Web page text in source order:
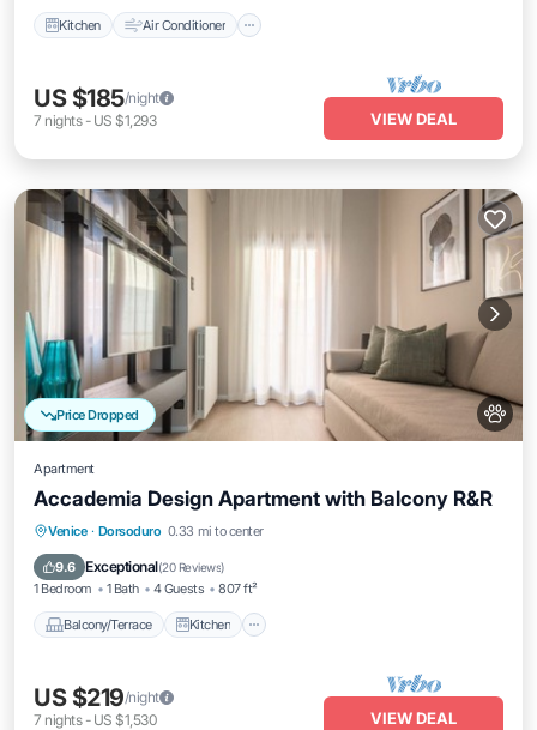
Kitchen Air Conditioner
US $185/night
7 nights- US $1,293 VIEW DEAL
Price Dropped
Apartment
Accademia Design Apartment with Balcony R&R
Venice · Dorsoduro 0.33 mi to center
9.6 Exceptional(20 Reviews)
1 Bedroom 1 Bath 4 Guests 807 ft²
Balcony/Terrace Kitchen
Balcony/Terrace
Kitchen
Air Conditioner
US $219/night
7 nights- US $1,530 VIEW DEAL